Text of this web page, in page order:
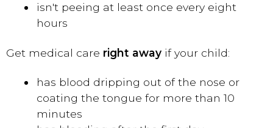
isn't peeing at least once every eight
hours
Get medical care right away if your child:
has blood dripping out of the nose or
coating the tongue for more than 10
minutes